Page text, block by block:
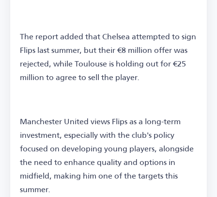
The report added that Chelsea attempted to sign
Flips last summer, but their €8 million offer was
rejected, while Toulouse is holding out for €25
million to agree to sell the player.
Manchester United views Flips as a long-term
investment, especially with the club's policy
focused on developing young players, alongside
the need to enhance quality and options in
midfield, making him one of the targets this
summer.